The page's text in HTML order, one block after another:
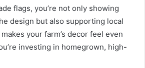
flags, you’re not only showing
design but also supporting local
your farm’s decor feel even
investing in homegrown, high-